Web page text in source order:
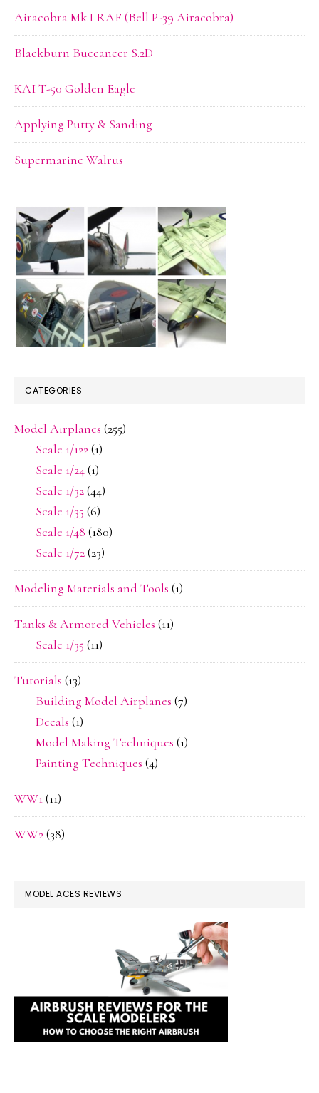
Airacobra Mk.I RAF (Bell P-39 Airacobra)
Blackburn Buccaneer S.2D
KAI T-50 Golden Eagle
Applying Putty & Sanding
Supermarine Walrus
CATEGORIES
Model Airplanes (255)
Scale 1/122(1)
Scale 1/24(1)
Scale 1/32(44)
Scale 1/35 (6)
Scale 1/48 (180)
Scale 1/72(23)
Modeling Materials and Tools (1)
Tanks & Armored Vehicles (11)
Scale 1/35 (11)
Tutorials (13)
Building Model Airplanes (7)
Decals (1)
Model Making Techniques (1)
Painting Techniques (4)
WW1(11)
WW2(38)
MODEL ACES REVIEWS